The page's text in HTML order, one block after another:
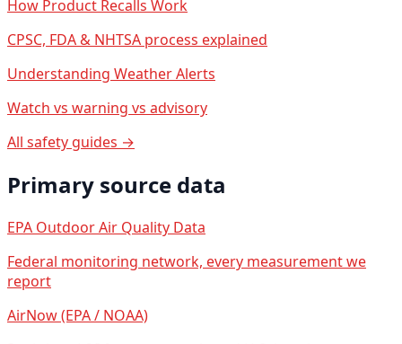
How Product Recalls Work
CPSC, FDA & NHTSA process explained
Understanding Weather Alerts
Watch vs warning vs advisory
All safety guides →
Primary source data
EPA Outdoor Air Quality Data
Federal monitoring network, every measurement we
report
AirNow (EPA / NOAA)